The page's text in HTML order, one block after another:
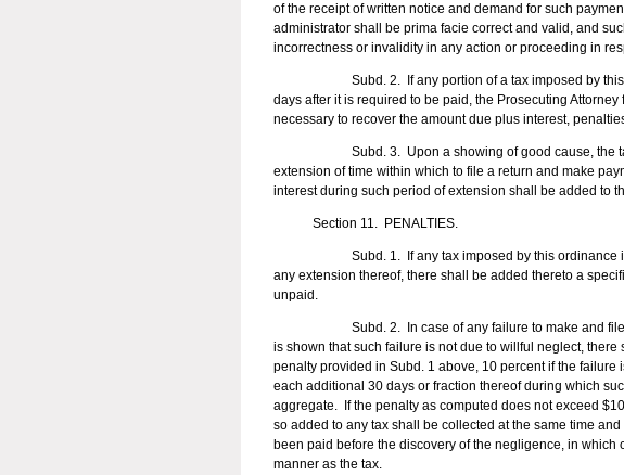
of the receipt of written notice and demand for such
administrator shall be prima facie correct and valid, and
incorrectness or invalidity in any action or proceeding in
Subd. 2. If any portion of a tax imposed by this
days after it is required to be paid, the Prosecuting
necessary to recover the amount due plus interest,
Subd. 3. Upon a showing of good cause, the tax
extension of time within which to file a return and make
interest during such period of extension shall be added to
Section 11. PENALTIES.
Subd. 1. If any tax imposed by this ordinance is
any extension thereof, there shall be added thereto a
unpaid.
Subd. 2. In case of any failure to make and file a
is shown that such failure is not due to willful neglect,
penalty provided in Subd. 1 above, 10 percent if the
each additional 30 days or fraction thereof during which
aggregate. If the penalty as computed does not exceed
so added to any tax shall be collected at the same time
been paid before the discovery of the negligence, in
manner as the tax.